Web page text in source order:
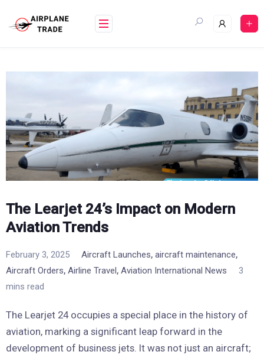
content
The Learjet 24’s Impact on Modern
Aviation Trends
February 3, 2025 Aircraft Launches, aircraft maintenance,
Aircraft Orders, Airline Travel, Aviation International News
3
mins read
The Learjet 24 occupies a special place in the history of
aviation, marking a significant leap forward in the
development of business jets. It was not just an aircraft;